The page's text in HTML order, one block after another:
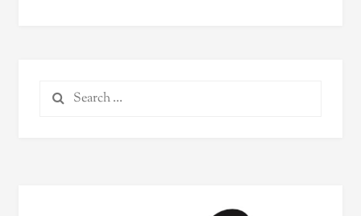
Search